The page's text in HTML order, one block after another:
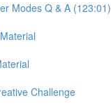
Modes Q & A (123:01)
Challenge